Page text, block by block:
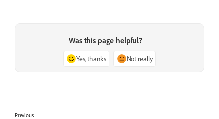
Was this page helpful?
Yes, thanks Not really
Previous